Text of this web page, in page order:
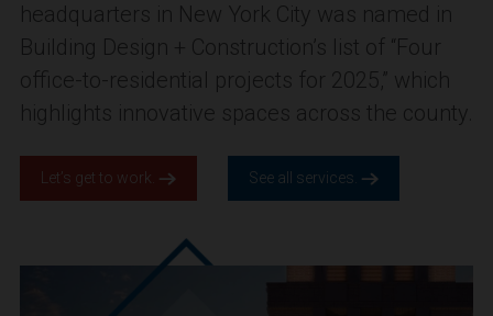
headquarters in New York City was named in
Building Design + Construction’s list of “Four
office-to-residential projects for 2025,” which
highlights innovative spaces across the county.
Let’s get to work. See all services.